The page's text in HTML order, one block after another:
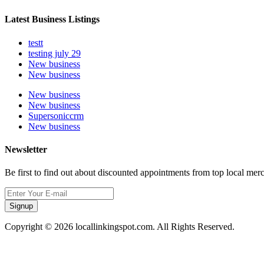
Latest Business Listings
testt
testing july 29
New business
New business
New business
New business
Supersoniccrm
New business
Newsletter
Be first to find out about discounted appointments from top local
Signup
Copyright © 2026 locallinkingspot.com. All Rights Reserved.